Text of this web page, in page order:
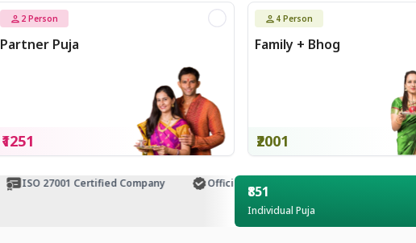
2 Person
Partner Puja
₹1251
4 Person
Family + Bhog
₹2001
ISO 27001 Certified Company Official Temple Partner
₹851
Individual Puja